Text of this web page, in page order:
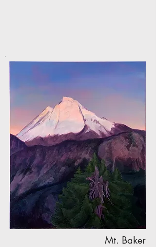
Mt. Baker